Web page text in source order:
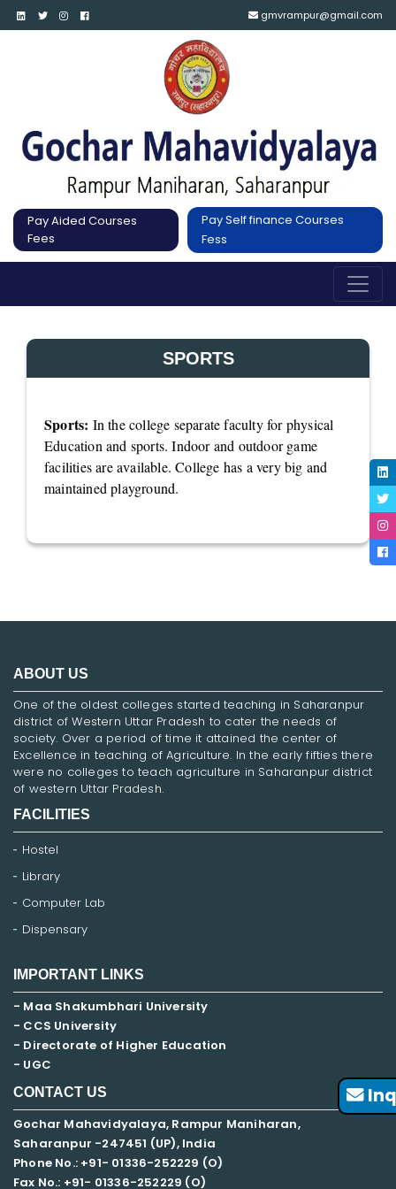
gmvrampur@gmail.com
Pay Aided Courses
Fees
Pay Self finance Courses
Fess
SPORTS
Sports: In the college separate faculty for physical
Education and sports. Indoor and outdoor game
facilities are available. College has a very big and
maintained playground.
ABOUT US
One of the oldest colleges started teaching in Saharanpur
district of Western Uttar Pradesh to cater the needs of
society. Over a period of time it attained the center of
Excellence in teaching of Agriculture. In the early fifties there
were no colleges to teach agriculture in Saharanpur district
of western Uttar Pradesh.
FACILITIES
Hostel
Library
Computer Lab
Dispensary
IMPORTANT LINKS
- Maa Shakumbhari University
- CCS University
- Directorate of Higher Education
- UGC
CONTACT US
Gochar Mahavidyalaya, Rampur Maniharan,
Saharanpur -247451 (UP), India
Phone No.: +91- 01336-252229 (O)
Fax No.: +91- 01336-252229 (O)